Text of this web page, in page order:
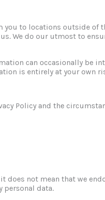
to locations outside of
We do our utmost to
can occasionally be
is entirely at your own
Policy and the
not mean that we
personal data.